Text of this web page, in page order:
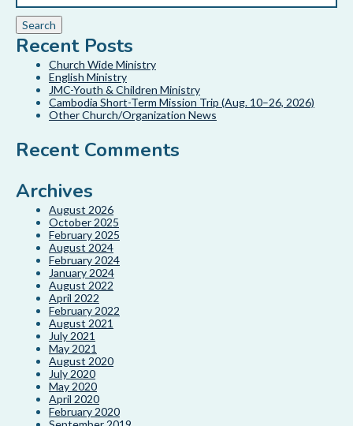
Recent Posts
Church Wide Ministry
English Ministry
JMC-Youth & Children Ministry
Cambodia Short-Term Mission Trip (Aug. 10–26, 2026)
Other Church/Organization News
Recent Comments
Archives
August 2026
October 2025
February 2025
August 2024
February 2024
January 2024
August 2022
April 2022
February 2022
August 2021
July 2021
May 2021
August 2020
July 2020
May 2020
April 2020
February 2020